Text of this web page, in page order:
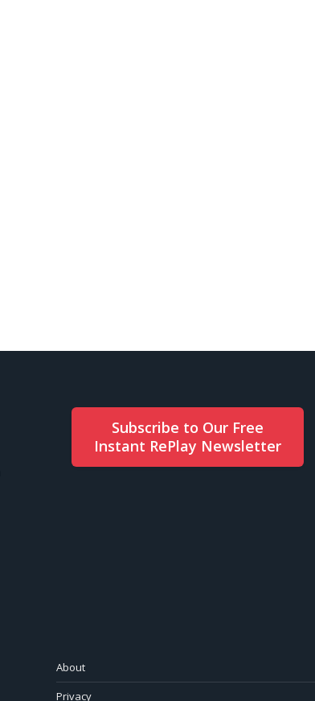
Subscribe to Our Free
Instant RePlay Newsletter
About
Privacy